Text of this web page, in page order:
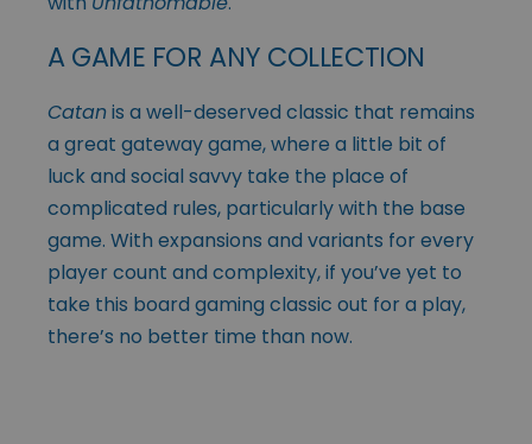
A GAME FOR ANY COLLECTION
Catanis a well-deserved classic that remains
a great gateway game, where a little bit of
luck and social savvy take the place of
complicated rules, particularly with the base
game. With expansions and variants for every
player count and complexity, if you’ve yet to
take this board gaming classic out for a play,
there’s no better time than now.